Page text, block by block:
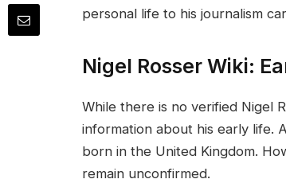
personal life to his journalism
Nigel Rosser Wiki:
While there is no verified Nigel
information about his early life.
born in the United Kingdom.
remain unconfirmed.